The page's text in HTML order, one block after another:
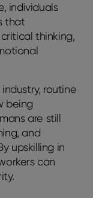
individuals
that
thinking,
routine
being
are still
and
upskilling in
can